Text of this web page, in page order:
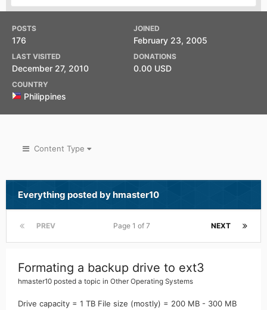
POSTS
176
JOINED
February 23, 2005
LAST VISITED
December 27, 2010
DONATIONS
0.00 USD
COUNTRY
Philippines
Content Type
Everything posted by hmaster10
PREV NEXT
Page 1 of 7
Formating a backup drive to ext3
hmaster10 posted a topic in Other Operating Systems
Drive capacity = 1 TB File size (mostly) = 200 MB - 300 MB